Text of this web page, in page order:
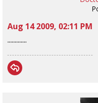
Aug 14 2009, 02:11 PM
.............